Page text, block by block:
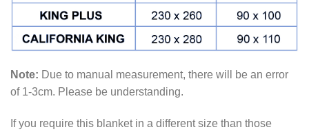
Note: Due to manual measurement, there will be an error
of 1-3cm. Please be understanding.
If you require this blanket in a different size than those